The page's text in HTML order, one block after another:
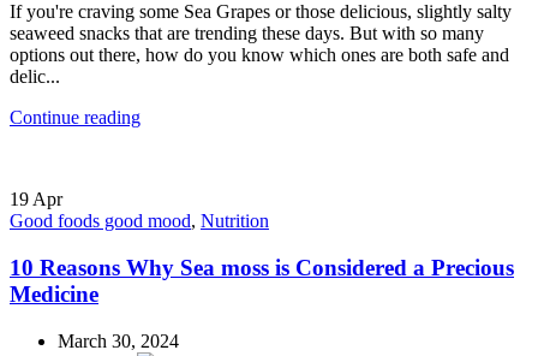
If you're craving some Sea Grapes or those delicious, slightly salty
seaweed snacks that are trending these days. But with so many
options out there, how do you know which ones are both safe and
delic...
Continue reading
19 Apr
Good foods good mood, Nutrition
10 Reasons Why Sea moss is Considered a Precious
Medicine
March 30, 2024